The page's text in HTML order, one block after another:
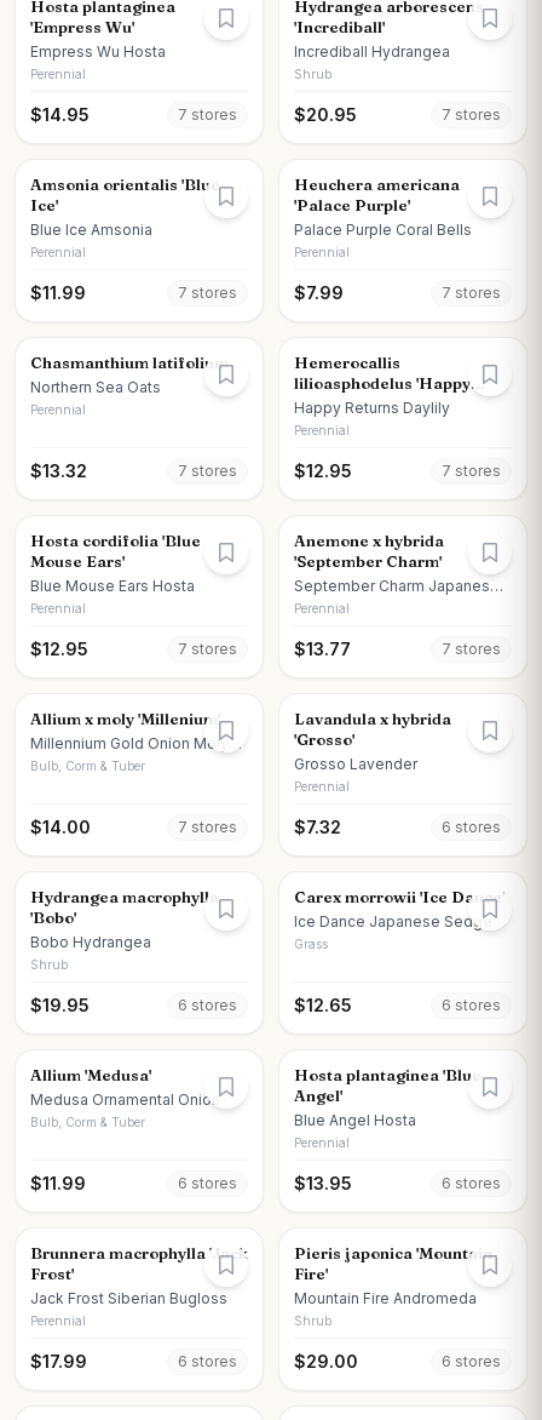
Hosta plantaginea
'Empress Wu'
Empress Wu Hosta
Perennial
$14.95 7 stores
Hydrangea arborescens
'Incrediball'
Incrediball Hydrangea
Shrub
$20.95 7 stores
Amsonia orientalis 'Blue
Ice'
Blue Ice Amsonia
Perennial
$11.99 7 stores
Heuchera americana
'Palace Purple'
Palace Purple Coral Bells
Perennial
$7.99 7 stores
Chasmanthium latifolium
Northern Sea Oats
Perennial
$13.32 7 stores
Hemerocallis
lilioasphodelus 'Happy
Returns'
Happy Returns Daylily
Perennial
$12.95 7 stores
Hosta cordifolia 'Blue
Mouse Ears'
Blue Mouse Ears Hosta
Perennial
$12.95 7 stores
Anemone x hybrida
'September Charm'
September Charm Japanese
Anemone
Perennial
$13.77 7 stores
Allium x moly 'Millenium'
Millennium Gold Onion Moly
Onion
Bulb, Corm & Tuber
$14.00 7 stores
Lavandula x hybrida
'Grosso'
Grosso Lavender
Perennial
$7.32 6 stores
Hydrangea macrophylla
'Bobo'
Bobo Hydrangea
Shrub
$19.95 6 stores
Carex morrowii 'Ice Dance'
Ice Dance Japanese Sedge
Grass
$12.65 6 stores
Allium 'Medusa'
Medusa Ornamental Onion
Bulb, Corm & Tuber
$11.99 6 stores
Hosta plantaginea 'Blue
Angel'
Blue Angel Hosta
Perennial
$13.95 6 stores
Brunnera macrophylla 'Jack
Frost'
Jack Frost Siberian Bugloss
Perennial
$17.99 6 stores
Pieris japonica 'Mountain
Fire'
Mountain Fire Andromeda
Shrub
$29.00 6 stores